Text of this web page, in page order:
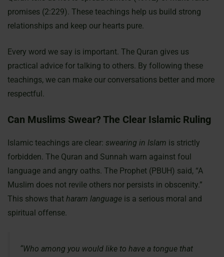
promises (2:229). These teachings help us build strong
relationships and keep our hearts pure.
Every word we say is important. The Quran gives us
practical advice for talking to others. By following these
teachings, we can make our conversations better and more
respectful.
Can Muslims Swear? The Clear Islamic Ruling
Islamic teachings are clear: swearing in Islam is strictly
forbidden. The Quran and Sunnah warn against foul
language and angry oaths. The Prophet (PBUH) said, “A
Muslim does not revile others nor persists in obscenity.”
This shows that haram language is a serious moral and
spiritual offense.
“Who among you would like to have a tongue that